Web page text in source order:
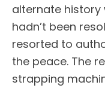
alternate history
hadn’t been
resorted to
the peace. The
strapping